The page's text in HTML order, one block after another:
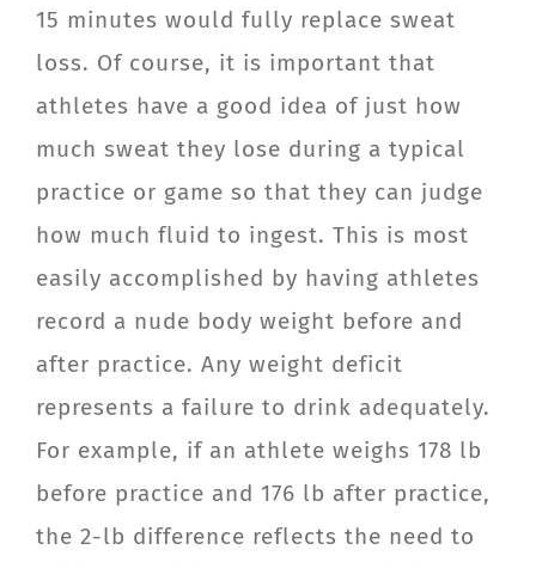
15 minutes would fully replace sweat
loss. Of course, it is important that
athletes have a good idea of just how
much sweat they lose during a typical
practice or game so that they can judge
how much fluid to ingest. This is most
easily accomplished by having athletes
record a nude body weight before and
after practice. Any weight deficit
represents a failure to drink adequately.
For example, if an athlete weighs 178 lb
before practice and 176 lb after practice,
the 2-lb difference reflects the need to